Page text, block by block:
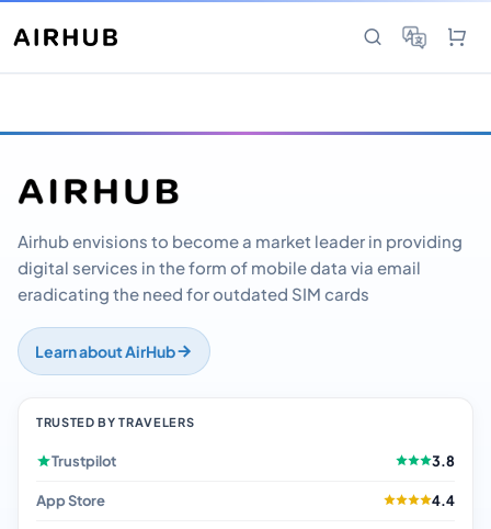
Airhub envisions to become a market leader in providing
digital services in the form of mobile data via email
eradicating the need for outdated SIM cards
Learn about AirHub
TRUSTED BY TRAVELERS
Trustpilot 3.8
App Store 4.4